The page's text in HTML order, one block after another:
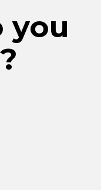
you